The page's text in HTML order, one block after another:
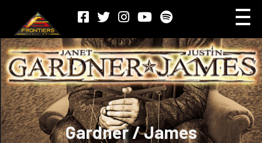
Gardner / James